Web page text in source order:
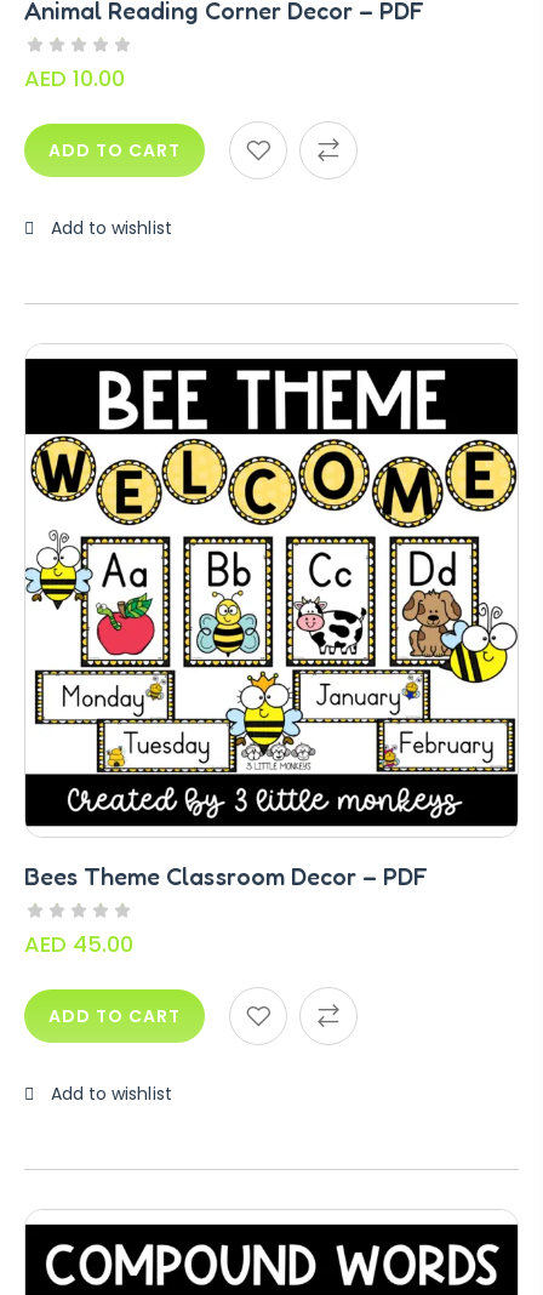
Animal Reading Corner Decor – PDF
AED 10.00
ADD TO CART
Add to wishlist
Bees Theme Classroom Decor – PDF
AED 45.00
ADD TO CART
Add to wishlist